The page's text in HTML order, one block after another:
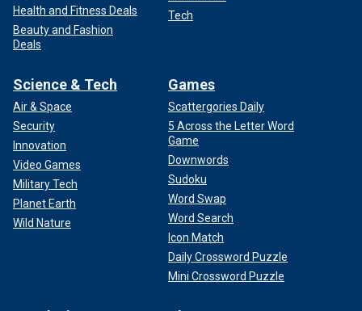
smuggle cargo into the United States. This means targeting
precursor mixers, pill pressers, traffickers, lawyers, corrupt
politicians, and bankers who sustain cartel activities.
It means building up the right capabilities inside the
government of Mexico, and deeper coordination between
our military and theirs. It means increased intelligence
collection on the cartels that must be funded and
authorized. The list goes on.
Health and Fitness Deals
Beauty and Fashion
Deals
Tech
Science & Tech
Air & Space
Security
Innovation
Video Games
Military Tech
Planet Earth
Wild Nature
Games
Scattergories Daily
5 Across the Letter Word
Game
Downwords
Sudoku
Word Swap
Word Search
Icon Match
Daily Crossword Puzzle
Mini Crossword Puzzle